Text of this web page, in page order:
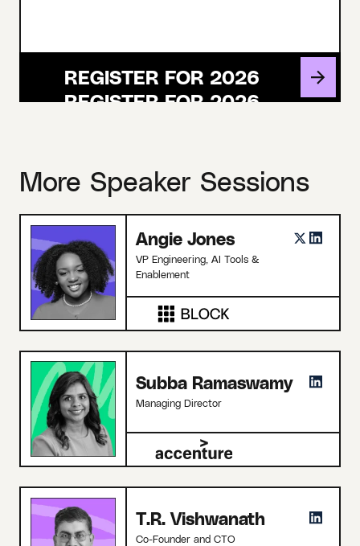
REGISTER FOR 2026
More Speaker Sessions
Angie Jones
VP Engineering, AI Tools &
Enablement
Subba Ramaswamy
Managing Director
T.R. Vishwanath
Co-Founder and CTO